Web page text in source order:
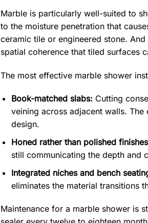
Marble is particularly well-suited to
to the moisture penetration that
ceramic tile or engineered stone.
spatial coherence that tiled surfaces
The most effective marble shower
Book-matched slabs: Cutting
veining across adjacent walls.
design.
Honed rather than polished finishes
still communicating the depth and
Integrated niches and bench
eliminates the material transitions
Maintenance for a marble shower is